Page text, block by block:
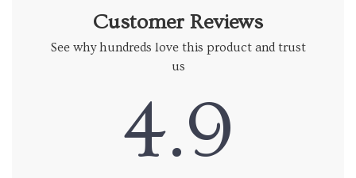
Customer Reviews
See why hundreds love this product and trust
us
4.9